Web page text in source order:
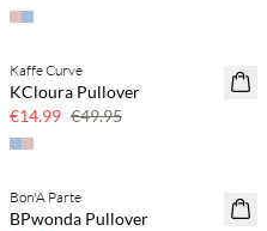
70% off
Kaffe Curve
KCloura Pullover
€14.99 €49.95
50% off
Bon'A Parte
BPwonda Pullover